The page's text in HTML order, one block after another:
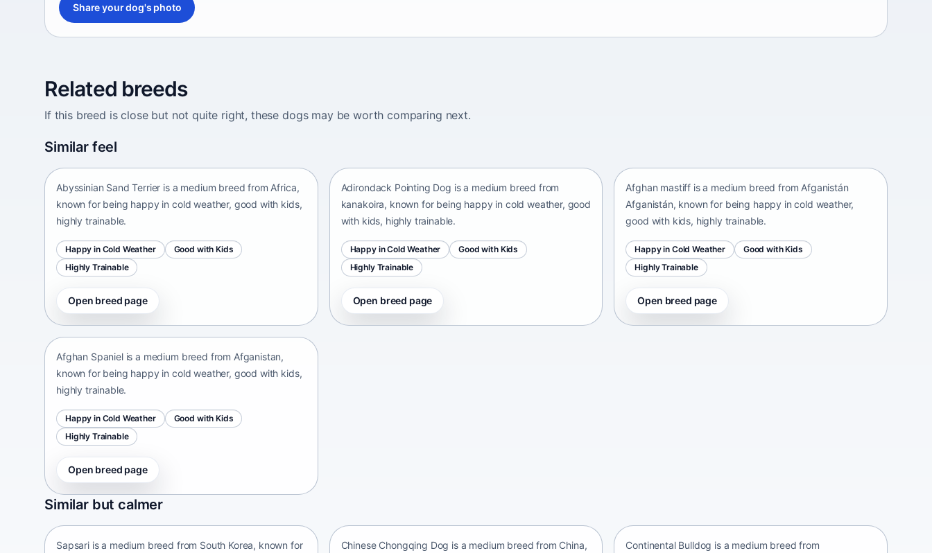
Share your dog's photo
Related breeds
If this breed is close but not quite right, these dogs may be worth comparing next.
Similar feel
Africa • medium size
Abyssinian Sand Terrier is a medium breed from Africa,
known for being happy in cold weather, good with kids,
highly trainable.
Happy in Cold Weather
Good with Kids
Highly Trainable
Open breed page
Adirondack Pointing Dog is a medium breed from
kanakoira, known for being happy in cold weather, good
with kids, highly trainable.
Happy in Cold Weather
Good with Kids
Highly Trainable
Open breed page
Afghan mastiff is a medium breed from Afganistán
Afganistán, known for being happy in cold weather,
good with kids, highly trainable.
Happy in Cold Weather
Good with Kids
Highly Trainable
Open breed page
Afghan Spaniel
Afghan Spaniel is a medium breed from Afganistan,
known for being happy in cold weather, good with kids,
highly trainable.
Happy in Cold Weather
Good with Kids
Highly Trainable
Open breed page
Similar but calmer
Sapsari
South Korea • medium size
Sapsari is a medium breed from South Korea, known for
Chinese Chongqing Dog is a medium breed from China,
Continental Bulldog is a medium breed from